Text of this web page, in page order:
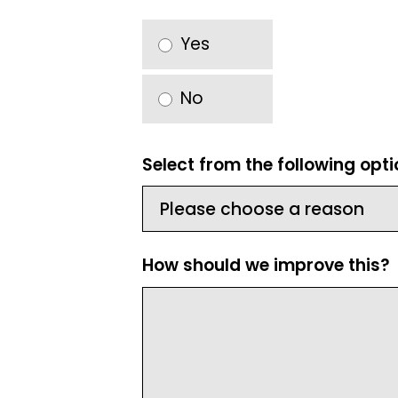
Yes
No
Select from the following
How should we improve this?